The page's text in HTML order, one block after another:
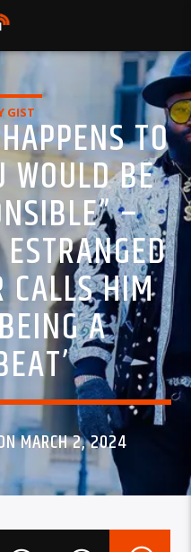
GIST TO
WOULD BE
–
CALLS HIM
A
MARCH 2, 2024